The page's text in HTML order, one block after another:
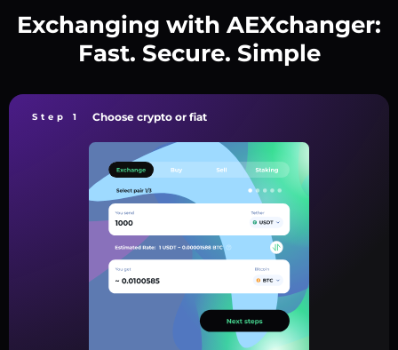
Exchanging with AEXchanger:
Fast. Secure. Simple
Step 1 Choose crypto or fiat